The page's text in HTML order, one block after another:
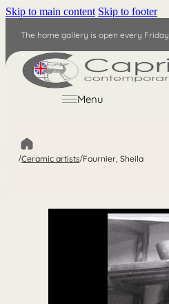
Skip to main content Skip to footer
The home gallery is open every Friday
EN
Menu
/Ceramic artists/Fournier, Sheila